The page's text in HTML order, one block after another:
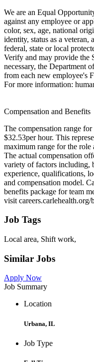
We are an Equal
against any employee or
color, sex, age, national
identity, status as a
federal, state or local
Verify and may provide the
necessary, the Department
from each new employee's
For more information:
Compensation and Benefits
The compensation range
$32.53per hour. This
maximum range for the
The actual compensation
variety of factors including,
experience, qualifications,
and compensation model.
benefits package for team
visit careers.carlehealth.org/
Job Tags
Local area, Shift work,
Similar Jobs
Apply Now
Job Summary
Location
Urbana, IL
Job Type